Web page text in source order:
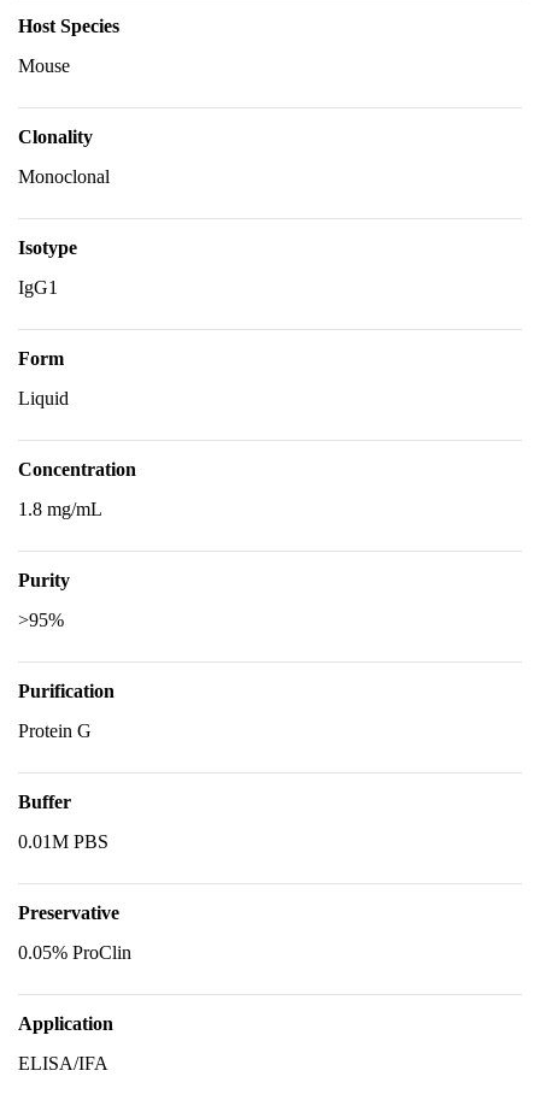
Host Species
Mouse
Clonality
Monoclonal
Isotype
IgG1
Form
Liquid
Concentration
1.8 mg/mL
Purity
>95%
Purification
Protein G
Buffer
0.01M PBS
Preservative
0.05% ProClin
Application
ELISA/IFA